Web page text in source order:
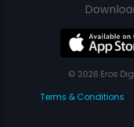
© 2026 Eros
Terms & Conditions